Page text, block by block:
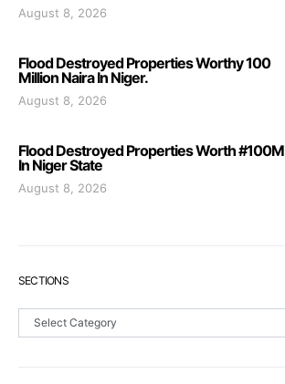
August 8, 2026
Flood Destroyed Properties Worthy 100
Million Naira In Niger.
August 8, 2026
Flood Destroyed Properties Worth #100M
In Niger State
August 8, 2026
SECTIONS
Sections